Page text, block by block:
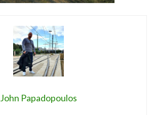
John Papadopoulos